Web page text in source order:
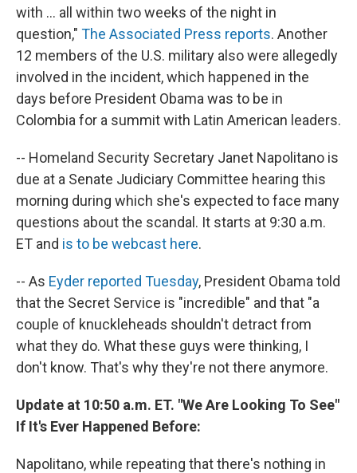
with ... all within two weeks of the night in
question," The Associated Press reports. Another
12 members of the U.S. military also were allegedly
involved in the incident, which happened in the
days before President Obama was to be in
Colombia for a summit with Latin American leaders.
-- Homeland Security Secretary Janet Napolitano is
due at a Senate Judiciary Committee hearing this
morning during which she's expected to face many
questions about the scandal. It starts at 9:30 a.m.
ET and is to be webcast here.
-- As Eyder reported Tuesday, President Obama told
that the Secret Service is "incredible" and that "a
couple of knuckleheads shouldn't detract from
what they do. What these guys were thinking, I
don't know. That's why they're not there anymore.
Update at 10:50 a.m. ET. "We Are Looking To See"
If It's Ever Happened Before:
Napolitano, while repeating that there's nothing in